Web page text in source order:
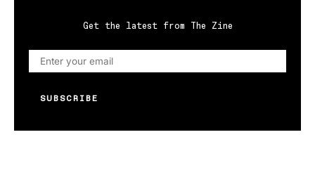
Get the latest from The Zine
SUBSCRIBE